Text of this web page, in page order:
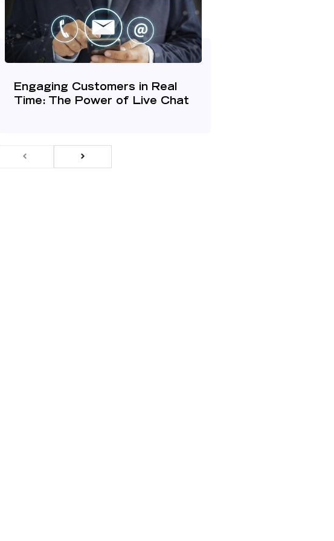
Engaging Customers in Real
Time: The Power of Live Chat